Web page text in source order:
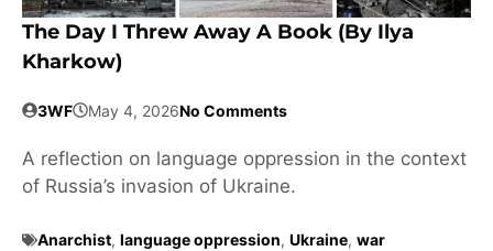
The Day I Threw Away A Book (by Ilya
Kharkow)
3WF May 4, 2026No Comments
A reflection on language oppression in the context
of Russia’s invasion of Ukraine.
Anarchist, language oppression, Ukraine, war